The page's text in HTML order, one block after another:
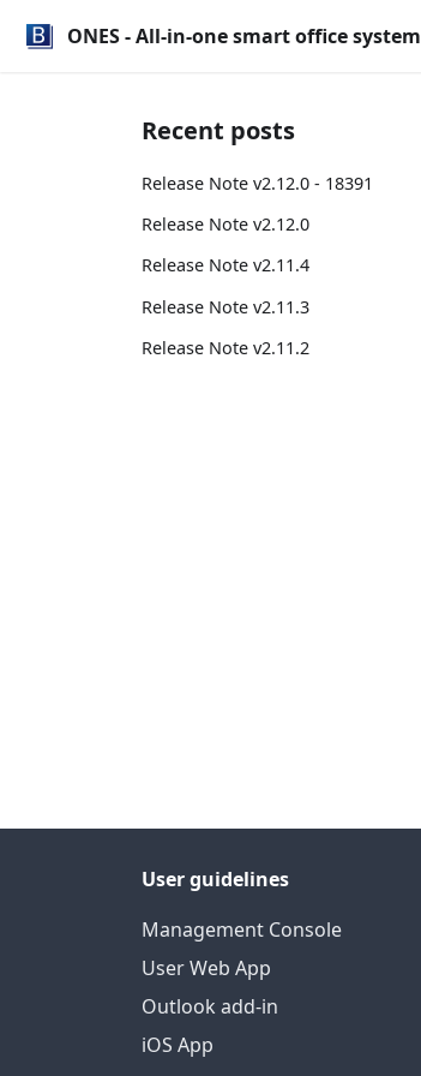
ONES - All-in-one smart office system
Recent posts
Release Note v2.12.0 - 18391
Release Note v2.12.0
Release Note v2.11.4
Release Note v2.11.3
Release Note v2.11.2
User guidelines
Management Console
User Web App
Outlook add-in
iOS App